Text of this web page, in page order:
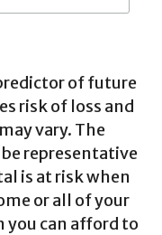
of future
risk of loss and
vary. The
representative
is at risk when
or all of your
you can afford to